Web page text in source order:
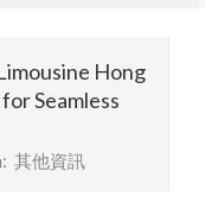
Hong
Seamless
其他資訊